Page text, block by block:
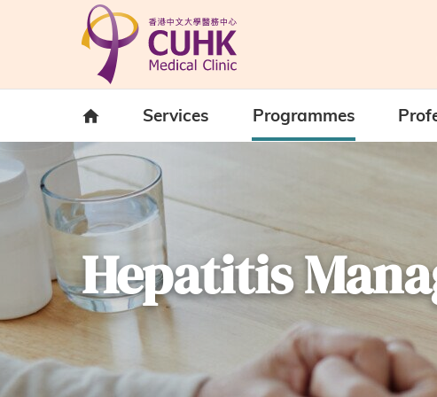
Skip to main content
HomeServices Programmes
Hepatitis